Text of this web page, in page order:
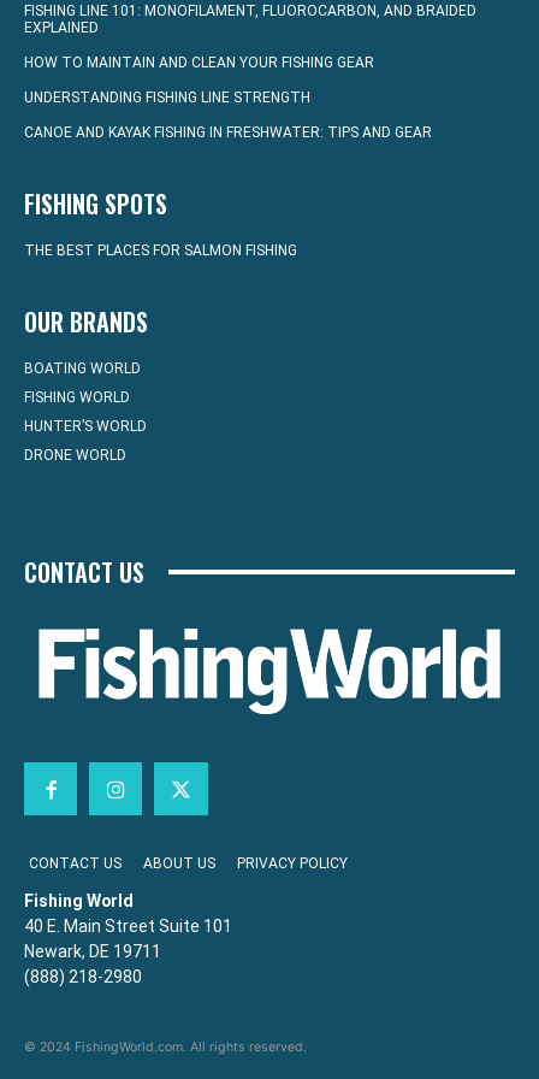
FISHING LINE 101: MONOFILAMENT, FLUOROCARBON, AND BRAIDED
EXPLAINED
HOW TO MAINTAIN AND CLEAN YOUR FISHING GEAR
UNDERSTANDING FISHING LINE STRENGTH
CANOE AND KAYAK FISHING IN FRESHWATER: TIPS AND GEAR
FISHING SPOTS
THE BEST PLACES FOR SALMON FISHING
OUR BRANDS
BOATING WORLD
FISHING WORLD
HUNTER’S WORLD
DRONE WORLD
CONTACT US
CONTACT US ABOUT US PRIVACY POLICY
Fishing World
40 E. Main Street Suite 101
Newark, DE 19711
(888) 218-2980
© 2024 FishingWorld.com. All rights reserved.